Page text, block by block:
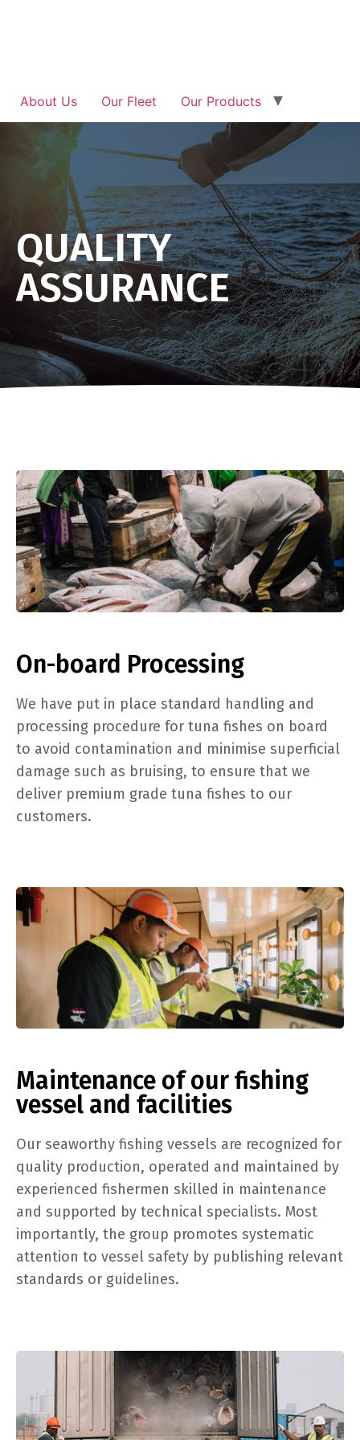
About Us Our Fleet
Our Products
Traceability
Investor Relation
News & Updates
Get In Touch
QUALITY
ASSURANCE
On-board Processing
We have put in place standard handling and
processing procedure for tuna fishes on board
to avoid contamination and minimise superficial
damage such as bruising, to ensure that we
deliver premium grade tuna fishes to our
customers.
Maintenance of our fishing
vessel and facilities
Our seaworthy fishing vessels are recognized for
quality production, operated and maintained by
experienced fishermen skilled in maintenance
and supported by technical specialists. Most
importantly, the group promotes systematic
attention to vessel safety by publishing relevant
standards or guidelines.